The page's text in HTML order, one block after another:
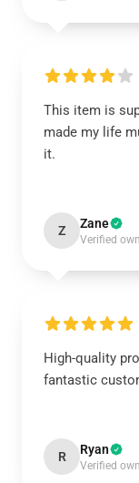
This item is
made my life
it.
Z Zane
Verified
High-quality
fantastic
R Ryan
Verified